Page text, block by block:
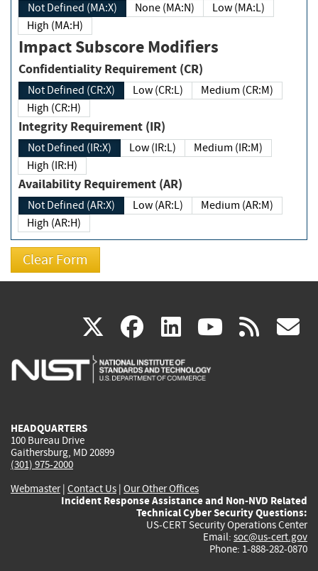
Not Defined (MA:X) None (MA:N)
Low (MA:L)
High (MA:H)
Impact Subscore Modifiers
Confidentiality Requirement (CR)
Not Defined (CR:X) Low (CR:L)
Medium (CR:M)
High (CR:H)
Integrity Requirement (IR)
Not Defined (IR:X) Low (IR:L)
Medium (IR:M)
High (IR:H)
Availability Requirement (AR)
Not Defined (AR:X) Low (AR:L)
Medium (AR:M)
High (AR:H)
X(link
is
facebook
(link
is
linkedin
(link
is
(link rss
HEADQUARTERS
100 Bureau Drive
Gaithersburg, MD 20899
(301) 975-2000
Webmaster| Contact Us | Our Other Offices
Incident Response Assistance and Non-NVD Related
Technical Cyber Security Questions:
US-CERT Security Operations Center
Email: soc@us-cert.gov
Phone: 1-888-282-0870